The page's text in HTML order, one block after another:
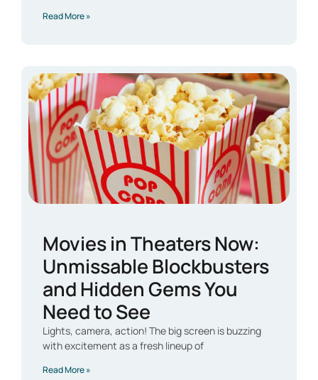
Read More »
Movies in Theaters Now:
Unmissable Blockbusters
and Hidden Gems You
Need to See
Lights, camera, action! The big screen is buzzing
with excitement as a fresh lineup of
Read More »